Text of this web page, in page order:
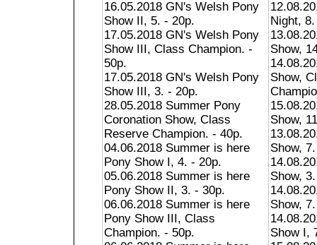
16.05.2018 GN's Welsh Pony
Show II, 5. - 20p.
17.05.2018 GN's Welsh Pony
Show III, Class Champion. -
50p.
17.05.2018 GN's Welsh Pony
Show III, 3. - 20p.
28.05.2018 Summer Pony
Coronation Show, Class
Reserve Champion. - 40p.
04.06.2018 Summer is here
Pony Show I, 4. - 20p.
05.06.2018 Summer is here
Pony Show II, 3. - 30p.
06.06.2018 Summer is here
Pony Show III, Class
Champion. - 50p.
Night,
Show,
Show,
Show,
Show,
Show,
Show,
Show I,